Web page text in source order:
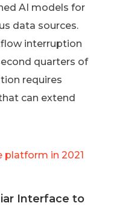
AI models for
data sources.
interruption
quarters of
requires
can extend
platform in 2021
Interface to